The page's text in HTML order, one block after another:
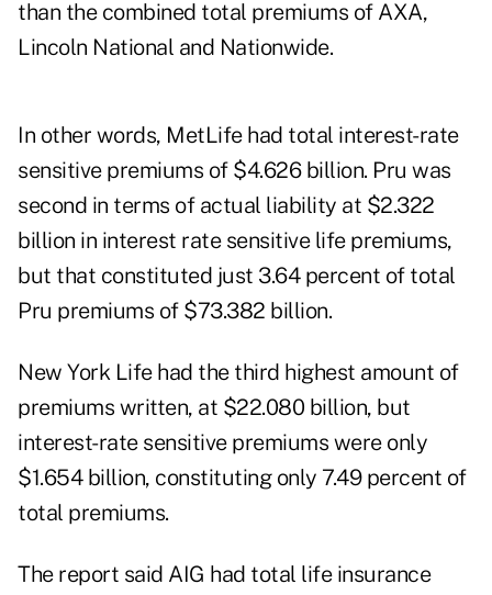
than the combined total premiums of AXA,
Lincoln National and Nationwide.
In other words, MetLife had total interest-rate
sensitive premiums of $4.626 billion. Pru was
second in terms of actual liability at $2.322
billion in interest rate sensitive life premiums,
but that constituted just 3.64 percent of total
Pru premiums of $73.382 billion.
New York Life had the third highest amount of
premiums written, at $22.080 billion, but
interest-rate sensitive premiums were only
$1.654 billion, constituting only 7.49 percent of
total premiums.
The report said AIG had total life insurance